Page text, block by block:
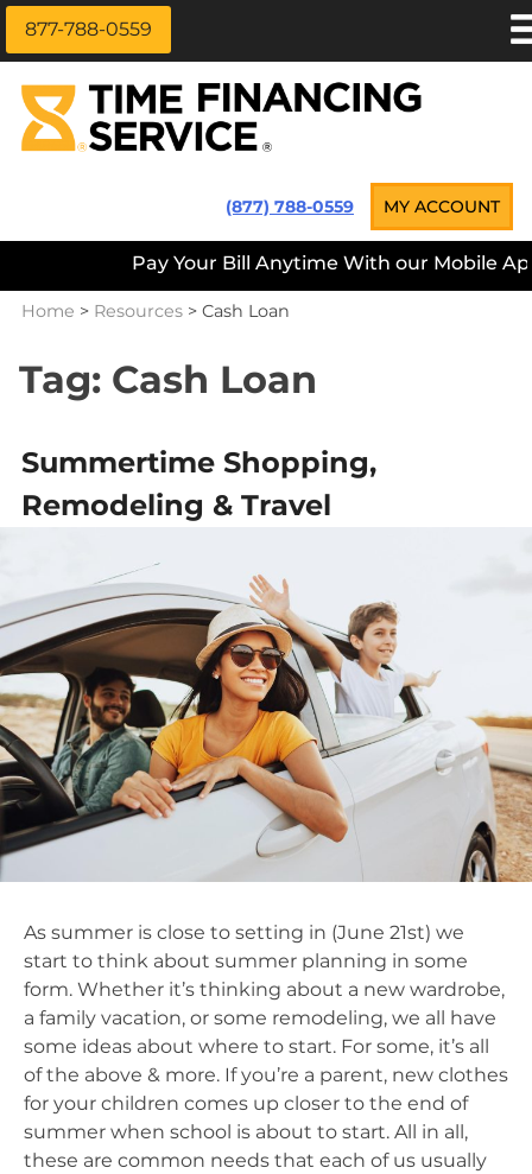
Skip
content
Time Financing Service ®(877) 788-0559 MY ACCOUNT
877-788-0559
LOAN INFORMATION
ABOUT US
CAREERS
Pay Your Bill Anytime With our Mobile App —
Home > Resources > Cash Loan
Tag: Cash Loan
Summertime Shopping,
Remodeling & Travel
As summer is close to setting in (June 21st) we
start to think about summer planning in some
form. Whether it’s thinking about a new wardrobe,
a family vacation, or some remodeling, we all have
some ideas about where to start. For some, it’s all
of the above & more. If you’re a parent, new clothes
for your children comes up closer to the end of
summer when school is about to start. All in all,
these are common needs that each of us usually